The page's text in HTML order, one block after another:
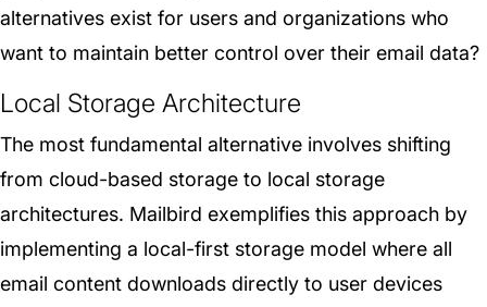
alternatives exist for users and organizations who
want to maintain better control over their email data?
Local Storage Architecture
The most fundamental alternative involves shifting
from cloud-based storage to local storage
architectures. Mailbird exemplifies this approach by
implementing a local-first storage model where all
email content downloads directly to user devices